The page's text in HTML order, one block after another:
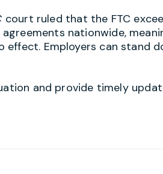
court ruled that the FTC
nationwide,
effect. Employers can stand
and provide timely